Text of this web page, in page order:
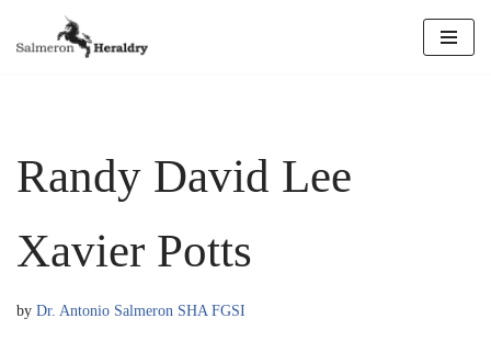
Randy David Lee
Xavier Potts
by Dr. Antonio Salmeron SHA FGSI